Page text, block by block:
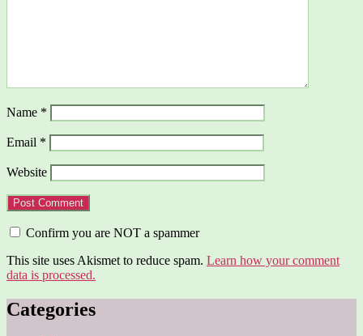
Name *
Email *
Website
Confirm you are NOT a spammer
This site uses Akismet to reduce spam. Learn how your comment
data is processed.
Categories